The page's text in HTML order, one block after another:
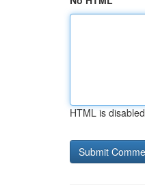
HTML is disabled